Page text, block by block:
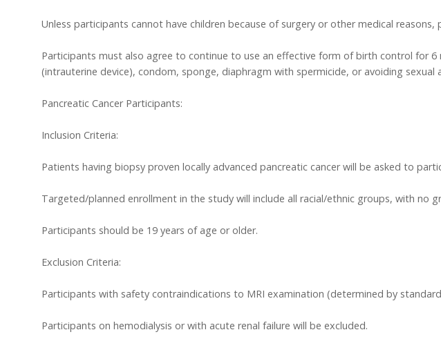
Unless participants cannot have children because of surgery or other medical
Participants must also agree to continue to use an effective form of birth control for
(intrauterine device), condom, sponge, diaphragm with spermicide, or avoiding sexual
Pancreatic Cancer Participants:
Inclusion Criteria:
Patients having biopsy proven locally advanced pancreatic cancer will be asked to
Targeted/planned enrollment in the study will include all racial/ethnic groups, with no
Participants should be 19 years of age or older.
Exclusion Criteria:
Participants with safety contraindications to MRI examination (determined by standard
Participants on hemodialysis or with acute renal failure will be excluded.